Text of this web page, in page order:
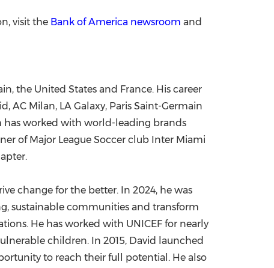
visit the Bank of America newsroom and
, the United States and France. His career
AC Milan, LA Galaxy, Paris Saint-Germain
has worked with world-leading brands
of Major League Soccer club Inter Miami
change for the better. In 2024, he was
sustainable communities and transform
He has worked with UNICEF for nearly
children. In 2015, David launched
to reach their full potential. He also